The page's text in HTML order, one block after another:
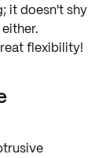
it doesn't shy
either.
flexibility!